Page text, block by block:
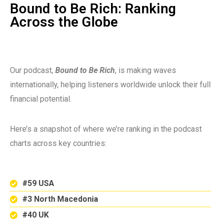
Bound to Be Rich: Ranking
Across the Globe
Our podcast, Bound to Be Rich, is making waves
internationally, helping listeners worldwide unlock their full
financial potential.
Here’s a snapshot of where we’re ranking in the podcast
charts across key countries:
#59 USA
#3 North Macedonia
#40 UK